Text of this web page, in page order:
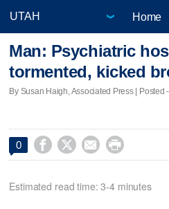
Home
Man: Psychiatric
tormented, kicked
By Susan Haigh, Associated Press | Posted
0    
Estimated read time: 3-4 minutes